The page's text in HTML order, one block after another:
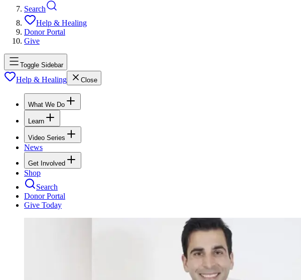
Search
Help & Healing
Donor Portal
Give
Toggle Sidebar
Help & Healing Close
What We Do
Learn
Video Series
News
Get Involved
Shop
Search
Donor Portal
Give Today